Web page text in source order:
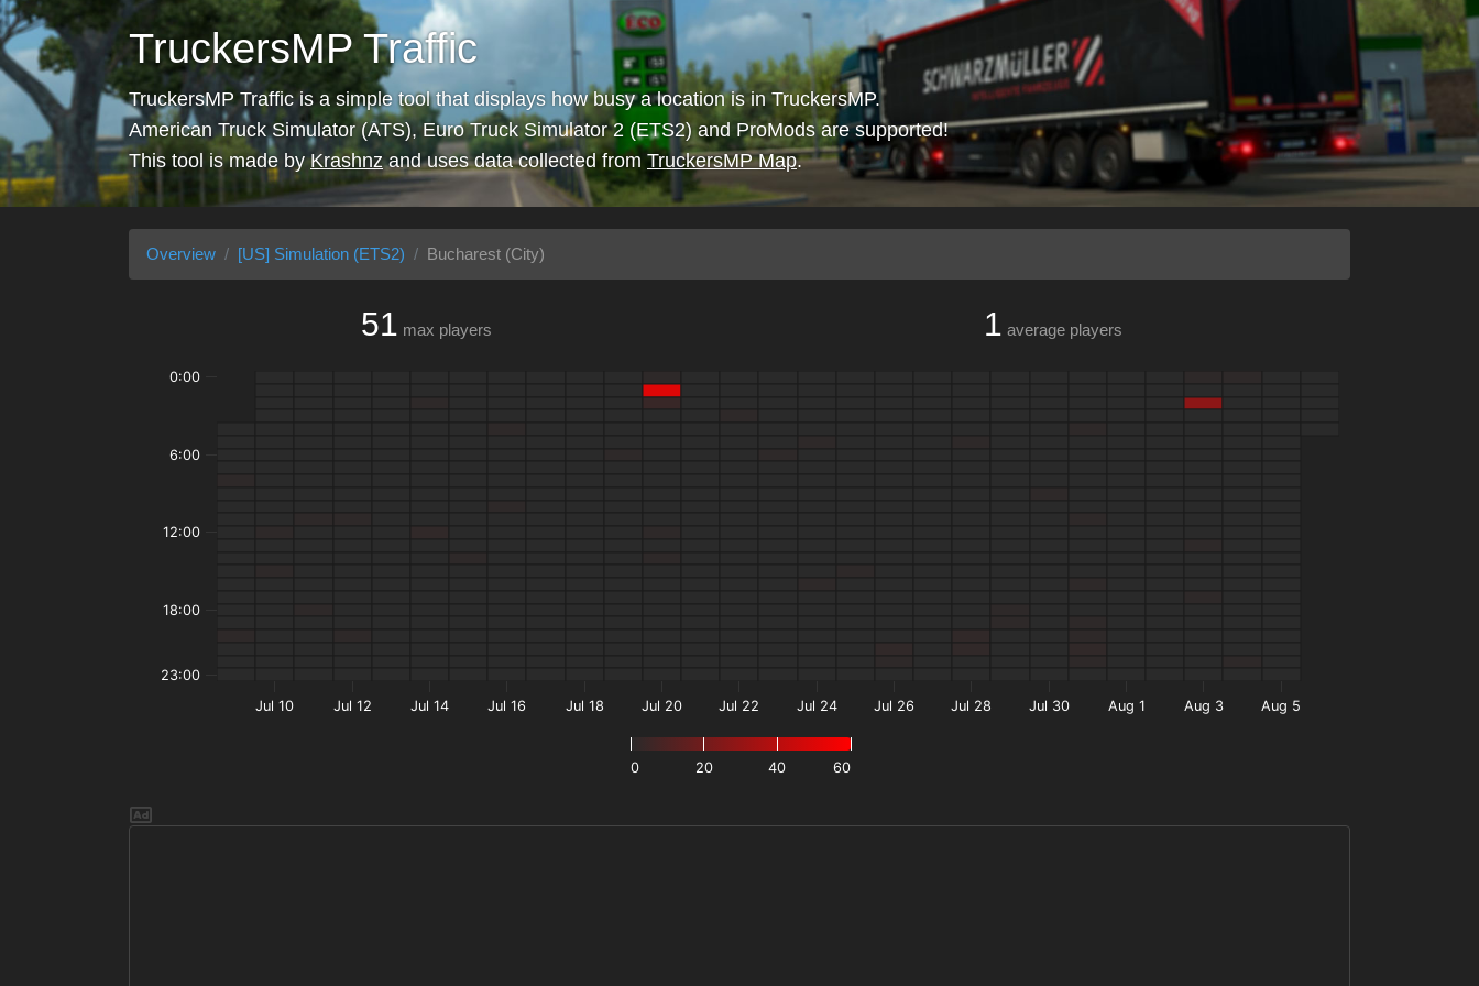
TruckersMP Traffic
TruckersMP Traffic is a simple tool that displays how busy a location is in TruckersMP.
American Truck Simulator (ATS), Euro Truck Simulator 2 (ETS2) and ProMods are supported!
This tool is made byKrashnzand uses data collected from TruckersMP Map.
Overview [US] Simulation (ETS2) Bucharest (City)
51 max players 1 average players
0 20 40 60
Jul 10 Jul 12 Jul 14 Jul 16 Jul 18 Jul 20 Jul 22 Jul 24 Jul 26 Jul 28 Jul 30 Aug 1 Aug 3 Aug 5
0:00
6:00
12:00
18:00
23:00